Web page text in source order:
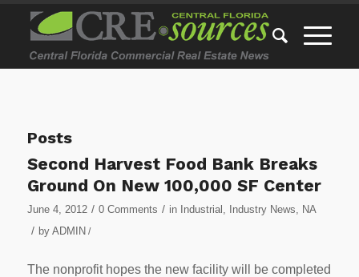
Posts
Second Harvest Food Bank Breaks
Ground On New 100,000 SF Center
June 4, 2012 / 0 Comments / in Industrial , Industry News, NA
/ by ADMIN /
The nonprofit hopes the new facility will be completed